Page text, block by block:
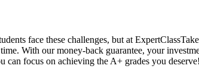
face these challenges, but at
With our money-back guarantee, your
can focus on achieving the A+ grades you deserve!